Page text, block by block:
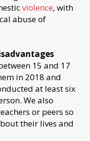
violence, with
abuse of
15 and 17
in 2018 and
at least six
We also
or peers so
their lives and